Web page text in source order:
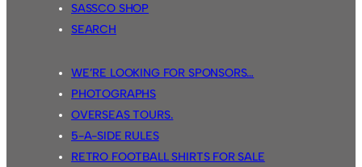
SASSCO SHOP
SEARCH
WE’RE LOOKING FOR SPONSORS…
PHOTOGRAPHS
OVERSEAS TOURS.
5-A-SIDE RULES
RETRO FOOTBALL SHIRTS FOR SALE